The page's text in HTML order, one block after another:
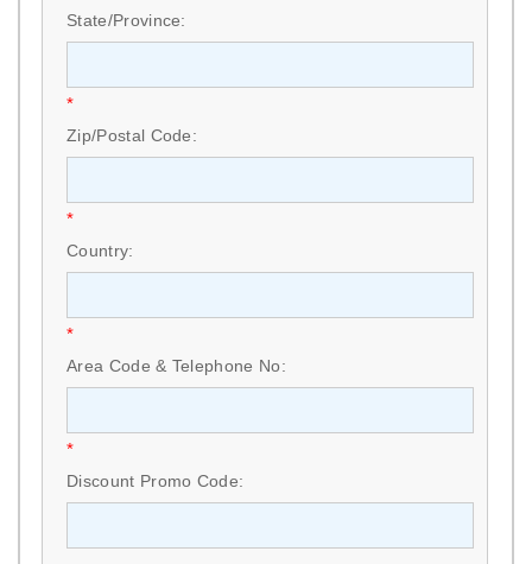
State/Province:
*
Zip/Postal Code:
*
Country:
*
Area Code & Telephone No:
*
Discount Promo Code: